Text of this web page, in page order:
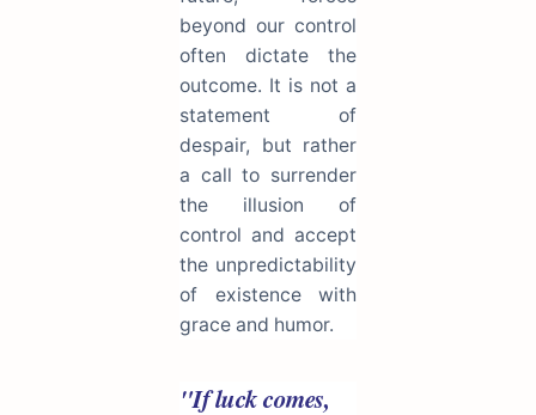
beyond our control
often dictate the
outcome. It is not a
statement of
despair, but rather
a call to surrender
the illusion of
control and accept
the unpredictability
of existence with
grace and humor.
"If luck comes,